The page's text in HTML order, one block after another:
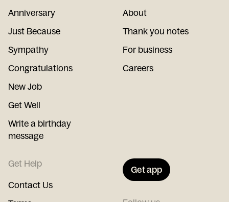
Anniversary
Just Because
Sympathy
Congratulations
New Job
Get Well
Write a birthday
message
About
Thank you notes
For business
Careers
Get Help
Contact Us
Get app